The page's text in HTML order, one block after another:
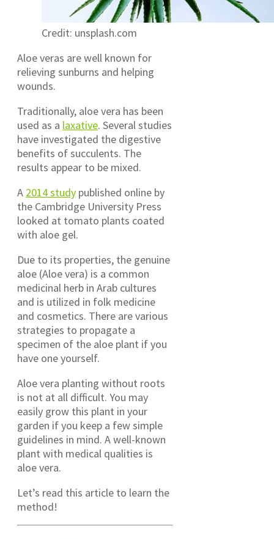
Credit: unsplash.com
Aloe veras are well known for
relieving sunburns and helping
wounds.
Traditionally, aloe vera has been
used as a laxative. Several studies
have investigated the digestive
benefits of succulents. The
results appear to be mixed.
A 2014 study published online by
the Cambridge University Press
looked at tomato plants coated
with aloe gel.
Due to its properties, the genuine
aloe (Aloe vera) is a common
medicinal herb in Arab cultures
and is utilized in folk medicine
and cosmetics. There are various
strategies to propagate a
specimen of the aloe plant if you
have one yourself.
Aloe vera planting without roots
is not at all difficult. You may
easily grow this plant in your
garden if you keep a few simple
guidelines in mind. A well-known
plant with medical qualities is
aloe vera.
Let’s read this article to learn the
method!